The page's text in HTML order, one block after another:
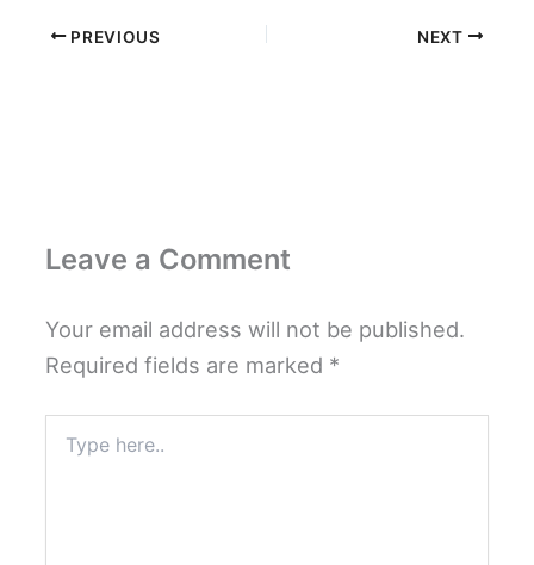
PREVIOUS NEXT
Leave a Comment
Your email address will not be published.
Required fields are marked *
here..